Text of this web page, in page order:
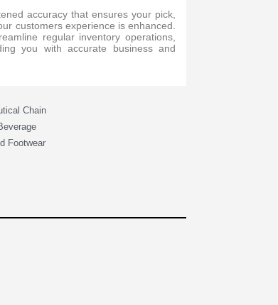
accuracy that ensures your pick,
customers experience is enhanced.
regular inventory operations,
you with accurate business and
Chain
Footwear